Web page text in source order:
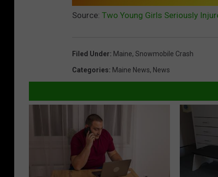
Source: Two Young Girls Seriously
Filed Under: Maine, Snowmobile Crash
Categories: Maine News, News